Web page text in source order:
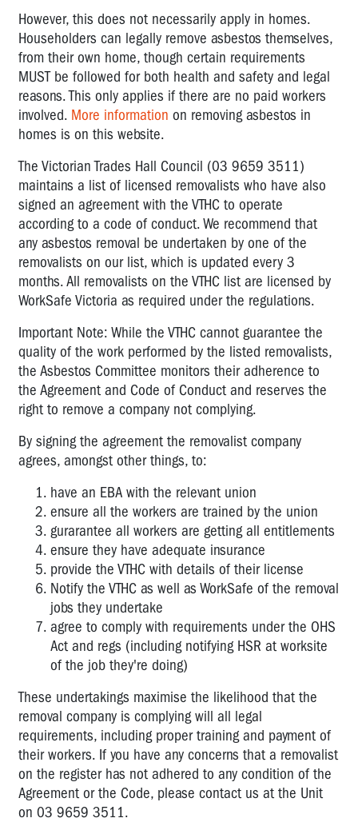
CONTACT
LIST
FAQ
However, this does not necessarily apply in homes.
Householders can legally remove asbestos themselves,
from their own home, though certain requirements
MUST be followed for both health and safety and legal
reasons. This only applies if there are no paid workers
involved. More information on removing asbestos in
homes is on this website.
The Victorian Trades Hall Council (03 9659 3511)
maintains a list of licensed removalists who have also
signed an agreement with the VTHC to operate
according to a code of conduct. We recommend that
any asbestos removal be undertaken by one of the
removalists on our list, which is updated every 3
months. All removalists on the VTHC list are licensed by
WorkSafe Victoria as required under the regulations.
Important Note: While the VTHC cannot guarantee the
quality of the work performed by the listed removalists,
the Asbestos Committee monitors their adherence to
the Agreement and Code of Conduct and reserves the
right to remove a company not complying.
By signing the agreement the removalist company
agrees, amongst other things, to:
have an EBA with the relevant union
ensure all the workers are trained by the union
gurarantee all workers are getting all entitlements
ensure they have adequate insurance
provide the VTHC with details of their license
Notify the VTHC as well as WorkSafe of the removal
jobs they undertake
agree to comply with requirements under the OHS
Act and regs (including notifying HSR at worksite
of the job they're doing)
These undertakings maximise the likelihood that the
removal company is complying will all legal
requirements, including proper training and payment of
their workers. If you have any concerns that a removalist
on the register has not adhered to any condition of the
Agreement or the Code, please contact us at the Unit
on 03 9659 3511.